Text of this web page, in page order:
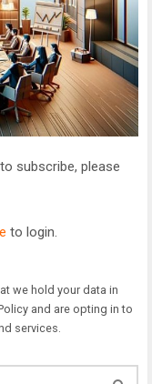
subscribe, please
to login.
we hold your data in
and are opting in to
services.